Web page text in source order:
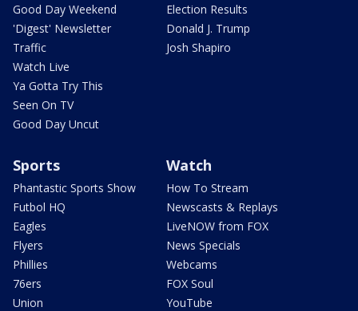
Good Day Weekend
'Digest' Newsletter
Traffic
Watch Live
Ya Gotta Try This
Seen On TV
Good Day Uncut
Election Results
Donald J. Trump
Josh Shapiro
Sports
Phantastic Sports Show
Futbol HQ
Eagles
Flyers
Phillies
76ers
Union
Watch
How To Stream
Newscasts & Replays
LiveNOW from FOX
News Specials
Webcams
FOX Soul
YouTube